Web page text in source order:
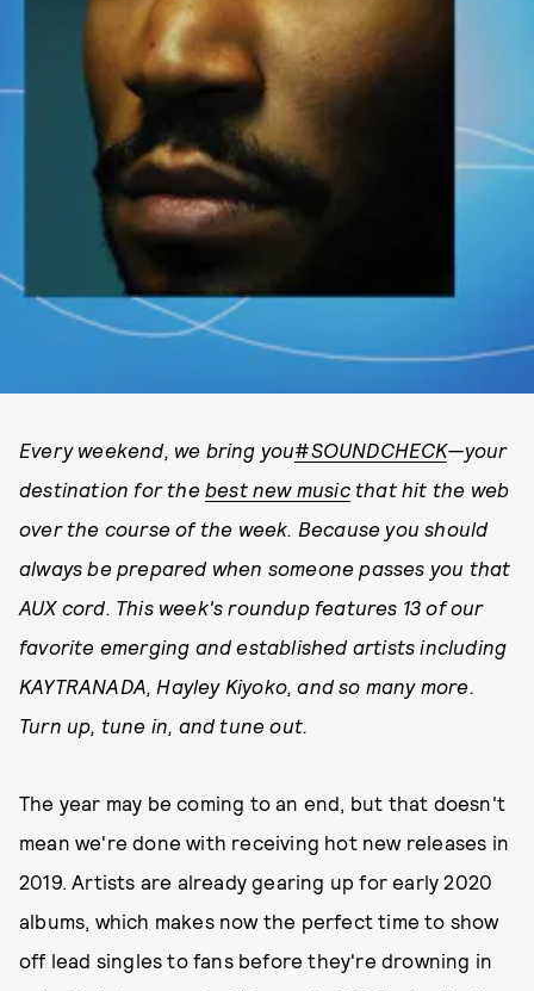
Every weekend, we bring you#SOUNDCHECK—your
destination for the best new musicthat hit the web
over the course of the week. Because you should
always be prepared when someone passes you that
AUX cord. This week's roundup features 13 of our
favorite emerging and established artists including
KAYTRANADA, Hayley Kiyoko, and so many more.
Turn up, tune in, and tune out.
The year may be coming to an end, but that doesn't
mean we're done with receiving hot new releases in
2019. Artists are already gearing up for early 2020
albums, which makes now the perfect time to show
off lead singles to fans before they're drowning in